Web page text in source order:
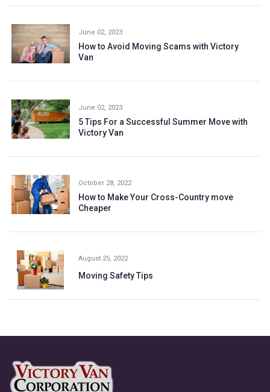
June 02, 2023
How to Avoid Moving Scams with Victory
Van
June 02, 2023
5 Tips For a Successful Summer Move with
Victory Van
October 28, 2022
How to Make Your Cross-Country move
Cheaper
August 25, 2022
Moving Safety Tips